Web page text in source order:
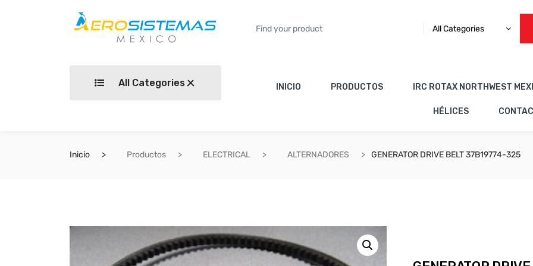
All Categories
All Categories INICIO PRODUCTOS IRC ROTAX NORTHWEST
HÉLICES
Inicio Productos ELECTRICAL ALTERNADORES GENERATOR DRIVE BELT 37B19774-325